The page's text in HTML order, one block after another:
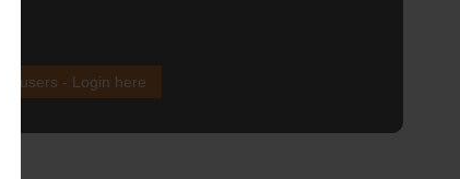
users - Login here